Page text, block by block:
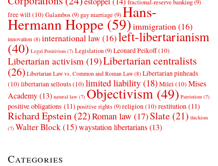
fractional-reserve banking(9)
free will(10) Galambos(9) gay marriage (9)Hans-
Hermann Hoppe(59)immigration(16)
innovation (8) international law (16)left-libertarianism
(40) Legal Positivism (7) Legislation(9)Leonard Peikoff(10)
Libertarian activism (19)Libertarian centralists
(26) Libertarian Law vs. Common and Roman Law (8) Libertarian pinheads
(10) libertarian sellouts(10) limited liability (18)Milei(10) Mises
Academy(13) natural law (7) Objectivism(49) Patriotism (7)
positive obligations (11) positive rights(9)religion(10) restitution (11)
Richard Epstein (22)Roman law (17)Slate (21) thickism
(7) Walter Block(15)waystation libertarians(13)
Categories